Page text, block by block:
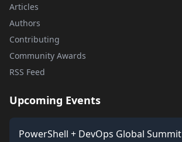
Articles
Authors
Contributing
Community Awards
RSS Feed
Upcoming Events
PowerShell + DevOps Global Summit